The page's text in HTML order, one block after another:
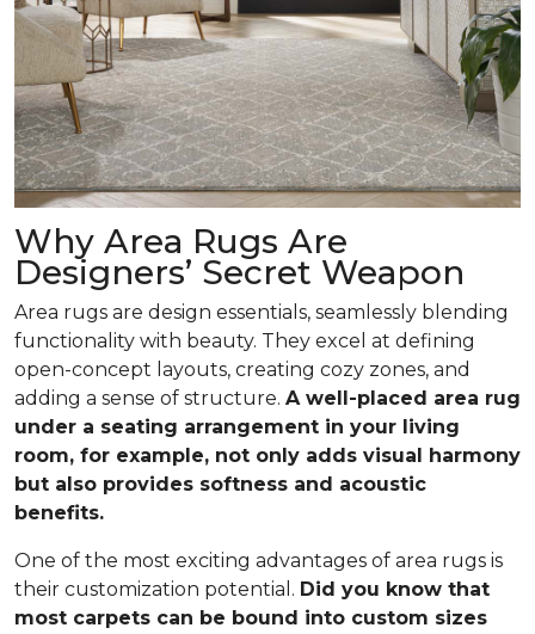
Why Area Rugs Are
Designers’ Secret Weapon
Area rugs are design essentials, seamlessly blending
functionality with beauty. They excel at defining
open-concept layouts, creating cozy zones, and
adding a sense of structure. A well-placed area rug
under a seating arrangement in your living
room, for example, not only adds visual harmony
but also provides softness and acoustic
benefits.
One of the most exciting advantages of area rugs is
their customization potential. Did you know that
most carpets can be bound into custom sizes